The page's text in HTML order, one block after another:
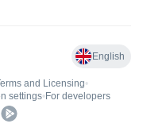
English
and Licensing•
settings• For developers